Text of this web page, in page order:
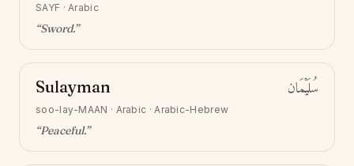
SAYF ·Arabic
“Sword.”
Sulayman سُلَيْمَان
soo-lay-MAAN · Arabic · Arabic-Hebrew
“Peaceful.”